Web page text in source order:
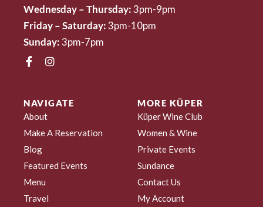
Wednesday – Thursday: 3pm-9pm
Friday – Saturday: 3pm-10pm
Sunday: 3pm-7pm
NAVIGATE
About
Make A Reservation
Blog
Featured Events
Menu
Travel
MORE KÜPER
Küper Wine Club
Women & Wine
Private Events
Sundance
Contact Us
My Account